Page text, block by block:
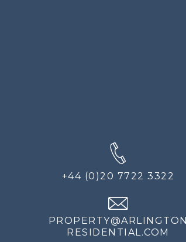
+44 (0)20 7722 3322
PROPERTY@ARLINGTON
RESIDENTIAL.COM